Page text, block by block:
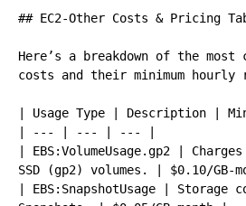
## EC2-Other Costs & Pricing
Here’s a breakdown of the most
costs and their minimum hourly
| Usage Type | Description |
| --- | --- | --- |
| EBS:VolumeUsage.gp2 |
SSD (gp2) volumes. | $0.10/GB-
| EBS:SnapshotUsage | Storage